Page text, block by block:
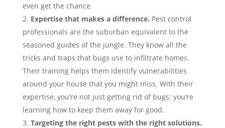
even get the chance.
Expertise that makes a difference. Pest control
professionals are the suburban equivalent to the
seasoned guides of the jungle. They know all the
tricks and traps that bugs use to infiltrate homes.
Their training helps them identify vulnerabilities
around your house that you might miss. With their
expertise, you’re not just getting rid of bugs; you’re
learning how to keep them away for good.
Targeting the right pests with the right solutions.